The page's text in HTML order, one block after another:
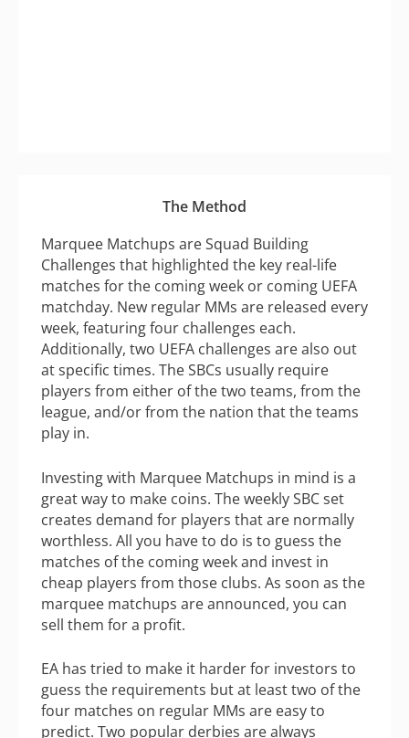
The Method
Marquee Matchups are Squad Building
Challenges that highlighted the key real-life
matches for the coming week or coming UEFA
matchday. New regular MMs are released every
week, featuring four challenges each.
Additionally, two UEFA challenges are also out
at specific times. The SBCs usually require
players from either of the two teams, from the
league, and/or from the nation that the teams
play in.
Investing with Marquee Matchups in mind is a
great way to make coins. The weekly SBC set
creates demand for players that are normally
worthless. All you have to do is to guess the
matches of the coming week and invest in
cheap players from those clubs. As soon as the
marquee matchups are announced, you can
sell them for a profit.
EA has tried to make it harder for investors to
guess the requirements but at least two of the
four matches on regular MMs are easy to
predict. Two popular derbies are always